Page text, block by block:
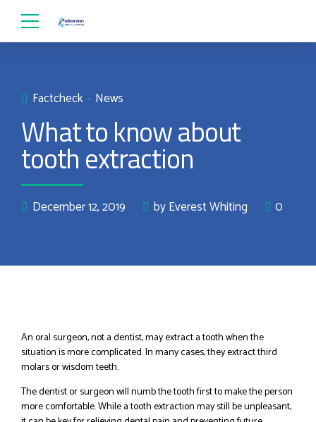
Factcheck News
What to know about
tooth extraction
December 12, 2019 by Everest Whiting 0
An oral surgeon, not a dentist, may extract a tooth when the
situation is more complicated. In many cases, they extract third
molars or wisdom teeth.
The dentist or surgeon will numb the tooth first to make the person
more comfortable. While a tooth extraction may still be unpleasant,